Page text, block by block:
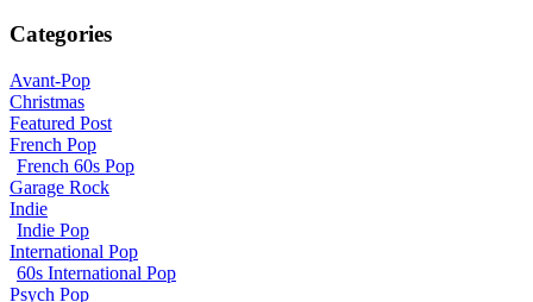
Categories
Avant-Pop
Christmas
Featured Post
French Pop
French 60s Pop
Garage Rock
Indie
Indie Pop
International Pop
60s International Pop
Psych Pop